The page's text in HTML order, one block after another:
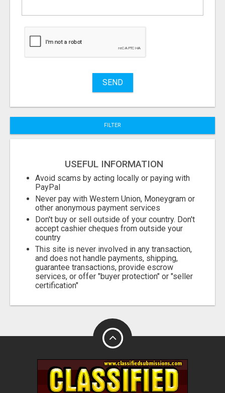
to
Stuff
SEND
FILTER
USEFUL INFORMATION
Avoid scams by acting locally or paying with
PayPal
Never pay with Western Union, Moneygram or
other anonymous payment services
Don't buy or sell outside of your country. Don't
accept cashier cheques from outside your
country
This site is never involved in any transaction,
and does not handle payments, shipping,
guarantee transactions, provide escrow
services, or offer "buyer protection" or "seller
certification"